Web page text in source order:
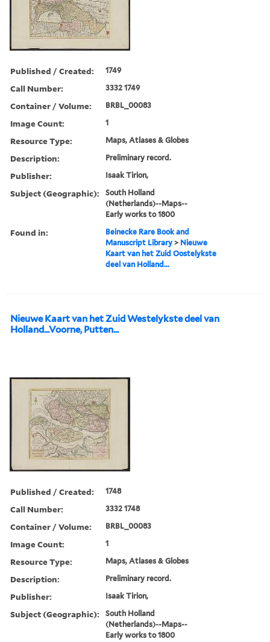
Published / Created: 1749
Call Number: 3332 1749
Container / Volume: BRBL_00083
Image Count: 1
Resource Type: Maps, Atlases & Globes
Description: Preliminary record.
Publisher: Isaak Tirion,
Subject (Geographic):
South Holland
(Netherlands)--Maps--
Early works to 1800
Found in:
Beinecke Rare Book and
Manuscript Library > Nieuwe
Kaart van het Zuid Oostelykste
deel van Holland...
Nieuwe Kaart van het Zuid Westelykste deel van
Holland...Voorne, Putten...
Published / Created: 1748
Call Number: 3332 1748
Container / Volume: BRBL_00083
Image Count: 1
Resource Type: Maps, Atlases & Globes
Description: Preliminary record.
Publisher: Isaak Tirion,
Subject (Geographic):
South Holland
(Netherlands)--Maps--
Early works to 1800